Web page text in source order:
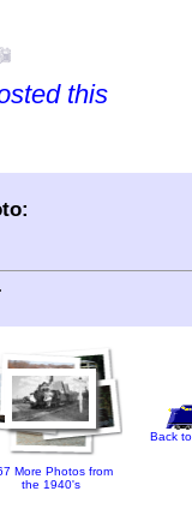
this
More Photos from
the 1940's
Back